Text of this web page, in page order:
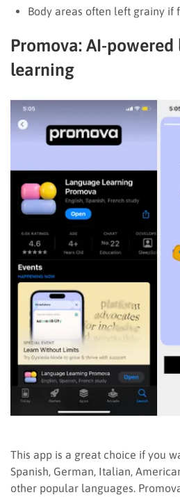
Body areas often left grainy if
Promova: AI-
learning
This app is a great choice if you
Spanish, German, Italian,
other popular languages.